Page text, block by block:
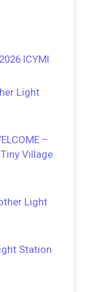
ICYMI
Light
–
Village
Light
Station